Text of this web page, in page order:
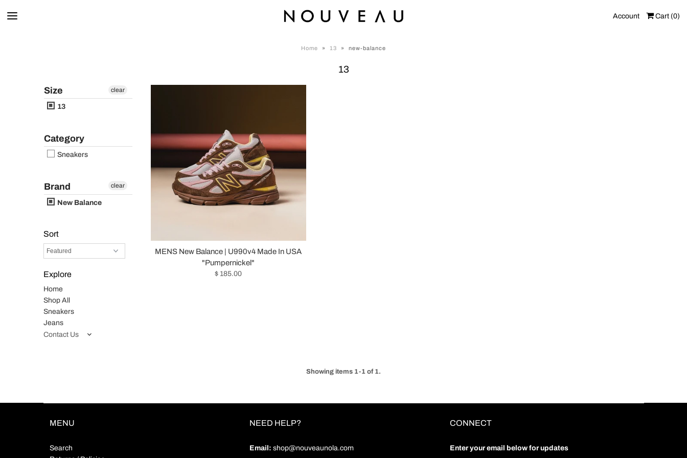
Account Cart (0)
Home » 13 » new-balance
13
Size
13
clear
Category
Sneakers
Brand
New Balance
clear
Sort
Explore
Home
Shop All
Sneakers
Jeans
Contact Us
MENS New Balance | U990v4 Made In USA
"Pumpernickel"
$ 185.00
Showing items 1-1 of 1.
MENU
Search
NEED HELP?
Email: shop@nouveaunola.com
CONNECT
Enter your email below for updates